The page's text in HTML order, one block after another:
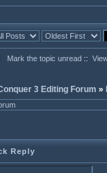
Mark the topic unread ::
3 Editing Forum »
Reply